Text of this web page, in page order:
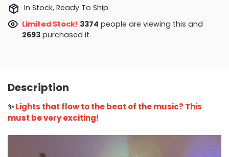
In Stock, Ready To Ship.
Limited Stock! 3352people are viewing this and
2702 purchased it.
Description
✨Lights that flow to the beat of the music? This
must be very exciting!